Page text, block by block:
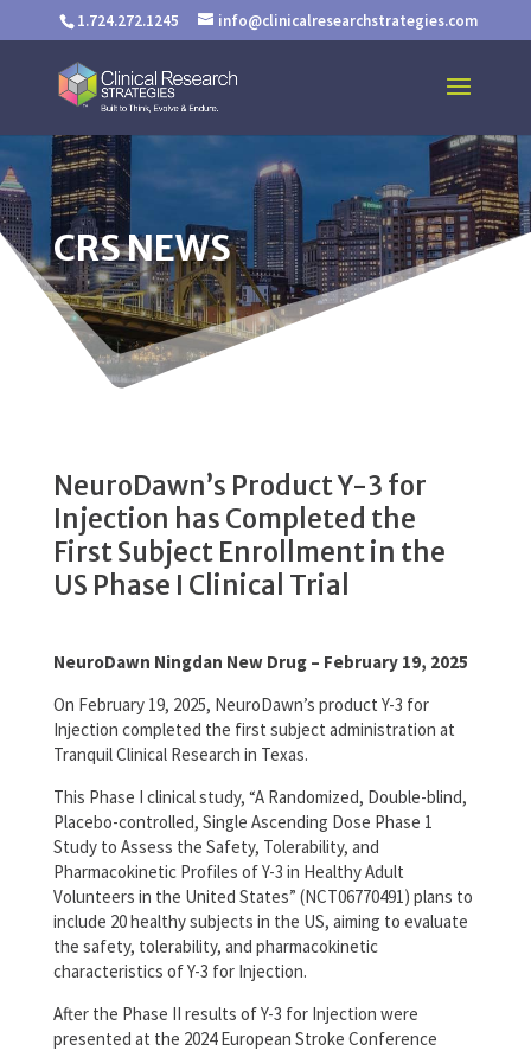
1.724.272.1245 info@clinicalresearchstrategies.com
CRS NEWS
NeuroDawn’s Product Y-3 for
Injection has Completed the
First Subject Enrollment in the
US Phase I Clinical Trial
NeuroDawn Ningdan New Drug – February 19, 2025
On February 19, 2025, NeuroDawn’s product Y-3 for
Injection completed the first subject administration at
Tranquil Clinical Research in Texas.
This Phase I clinical study, “A Randomized, Double-blind,
Placebo-controlled, Single Ascending Dose Phase 1
Study to Assess the Safety, Tolerability, and
Pharmacokinetic Profiles of Y-3 in Healthy Adult
Volunteers in the United States” (NCT06770491) plans to
include 20 healthy subjects in the US, aiming to evaluate
the safety, tolerability, and pharmacokinetic
characteristics of Y-3 for Injection.
After the Phase II results of Y-3 for Injection were
presented at the 2024 European Stroke Conference